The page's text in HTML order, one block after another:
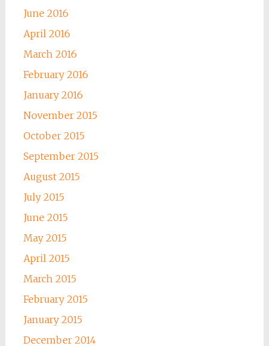
June 2016
April 2016
March 2016
February 2016
January 2016
November 2015
October 2015
September 2015
August 2015
July 2015
June 2015
May 2015
April 2015
March 2015
February 2015
January 2015
December 2014